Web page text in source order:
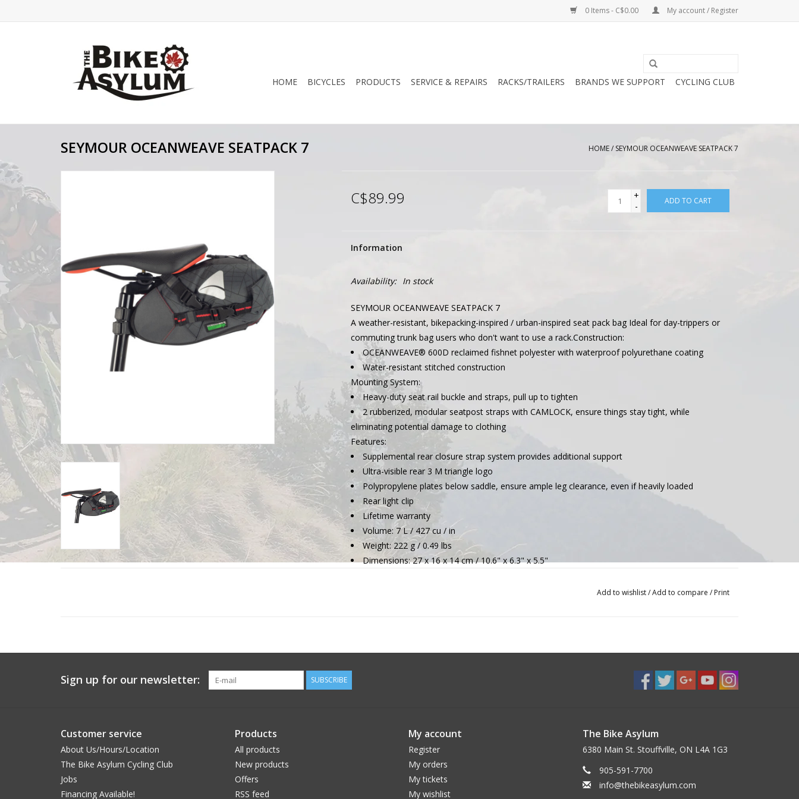
0 Items - C$0.00 My account / Register
HOME BICYCLES PRODUCTS SERVICE & REPAIRS RACKS/TRAILERS BRANDS WE SUPPORT CYCLING CLUB
SEYMOUR OCEANWEAVE SEATPACK 7 HOME/ SEYMOUR OCEANWEAVE SEATPACK 7
C$89.99
+
-
ADD TO CART
Information
Availability: In stock
SEYMOUR OCEANWEAVE SEATPACK 7
A weather-resistant, bikepacking-inspired / urban-inspired seat pack bag Ideal for day-trippers or
commuting trunk bag users who don't want to use a rack.Construction:
OCEANWEAVE® 600D reclaimed fishnet polyester with waterproof polyurethane coating
Water-resistant stitched construction
Mounting System:
Heavy-duty seat rail buckle and straps, pull up to tighten
2 rubberized, modular seatpost straps with CAMLOCK, ensure things stay tight, while
eliminating potential damage to clothing
Features:
Supplemental rear closure strap system provides additional support
Ultra-visible rear 3 M triangle logo
Polypropylene plates below saddle, ensure ample leg clearance, even if heavily loaded
Rear light clip
Lifetime warranty
Volume: 7 L / 427 cu / in
Weight: 222 g / 0.49 lbs
Dimensions: 27 x 16 x 14 cm / 10.6" x 6.3" x 5.5"
Add to wishlist/Add to compare / Print
Sign up for our newsletter: SUBSCRIBE
Customer service
About Us/Hours/Location
The Bike Asylum Cycling Club
Jobs
Financing Available!
Products
All products
New products
Offers
RSS feed
My account
Register
My orders
My tickets
My wishlist
The Bike Asylum
6380 Main St. Stouffville, ON L4A 1G3
905-591-7700
info@thebikeasylum.com